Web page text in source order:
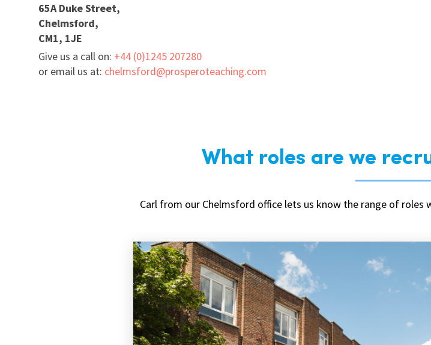
65A Duke Street,
Chelmsford,
CM1, 1JE
Give us a call on: +44 (0)1245 207280
or email us at: chelmsford@prosperoteaching.com
What roles are we
Carl from our Chelmsford office lets us know the range of roles